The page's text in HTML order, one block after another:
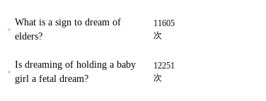
What is a sign to dream of
elders?
11605
次
Is dreaming of holding a baby
girl a fetal dream?
12251
次